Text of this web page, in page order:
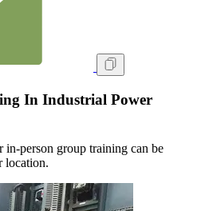
In Industrial Power
group training can be
location.